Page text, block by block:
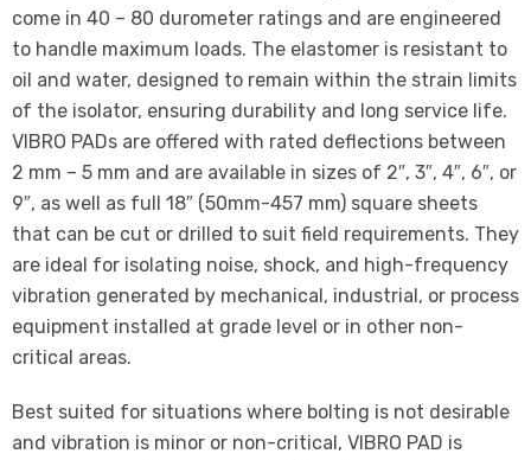
come in 40 – 80 durometer ratings and are engineered
to handle maximum loads. The elastomer is resistant to
oil and water, designed to remain within the strain limits
of the isolator, ensuring durability and long service life.
VIBRO PADs are offered with rated deflections between
2 mm – 5 mm and are available in sizes of 2″, 3″, 4″, 6″, or
9″, as well as full 18″ (50mm-457 mm) square sheets
that can be cut or drilled to suit field requirements. They
are ideal for isolating noise, shock, and high-frequency
vibration generated by mechanical, industrial, or process
equipment installed at grade level or in other non-
critical areas.
Best suited for situations where bolting is not desirable
and vibration is minor or non-critical, VIBRO PAD is